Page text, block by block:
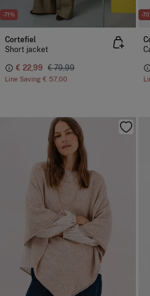
-71%
Cortefiel
Short jacket
€ 22,99 € 79,99
Line Saving € 57,00
-